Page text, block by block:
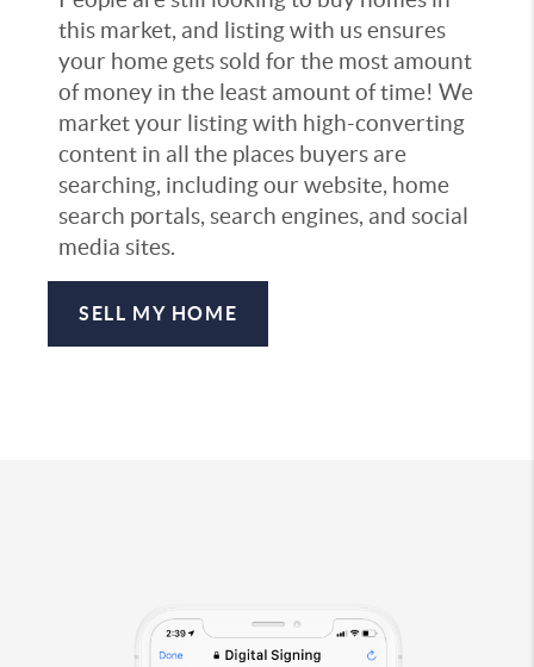
this market, and listing with us ensures
your home gets sold for the most amount
of money in the least amount of time! We
market your listing with high-converting
content in all the places buyers are
searching, including our website, home
search portals, search engines, and social
media sites.
SELL MY HOME